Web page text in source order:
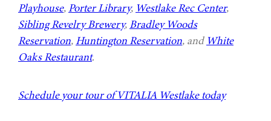
Playhouse, Porter Library, Westlake Rec Center,
Sibling Revelry Brewery, Bradley Woods
Reservation, Huntington Reservation, and White
Oaks Restaurant.
Schedule your tour of VITALIA Westlake today